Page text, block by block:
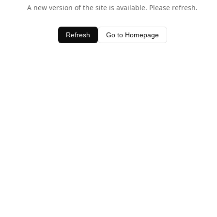
A new version of the site is available. Please refresh.
Refresh Go to Homepage